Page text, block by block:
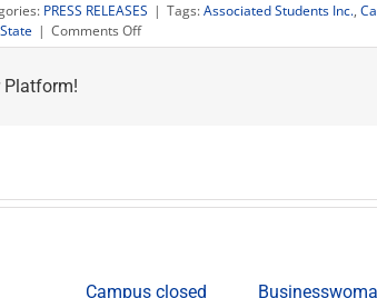
PRESS RELEASES | Tags:Associated Students Inc.,
| Comments Offon
ASI
Platform!
Campus closed